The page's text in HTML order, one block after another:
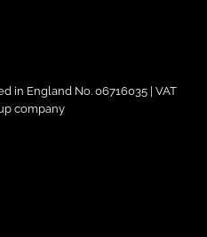
in England No. 06716035 | VAT
company